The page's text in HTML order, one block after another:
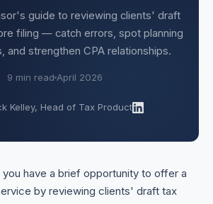
guide to reviewing clients' draft
filing — catch errors, spot planning
and strengthen CPA relationships.
9 min read April 2026
Kelley, Head of Tax Product
you have a brief opportunity to offer a
by reviewing clients' draft tax